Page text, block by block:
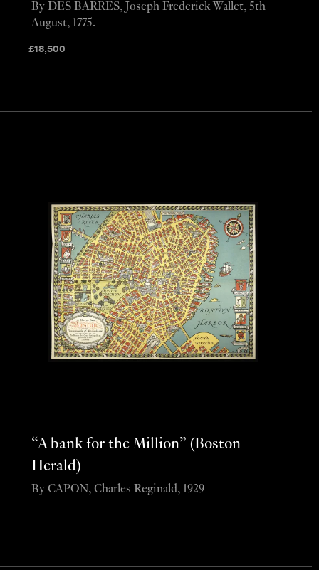
£18,500
By DES BARRES, Joseph Frederick Wallet, 5th
August, 1775.
“A bank for the Million” (Boston
Herald)
By CAPON, Charles Reginald, 1929